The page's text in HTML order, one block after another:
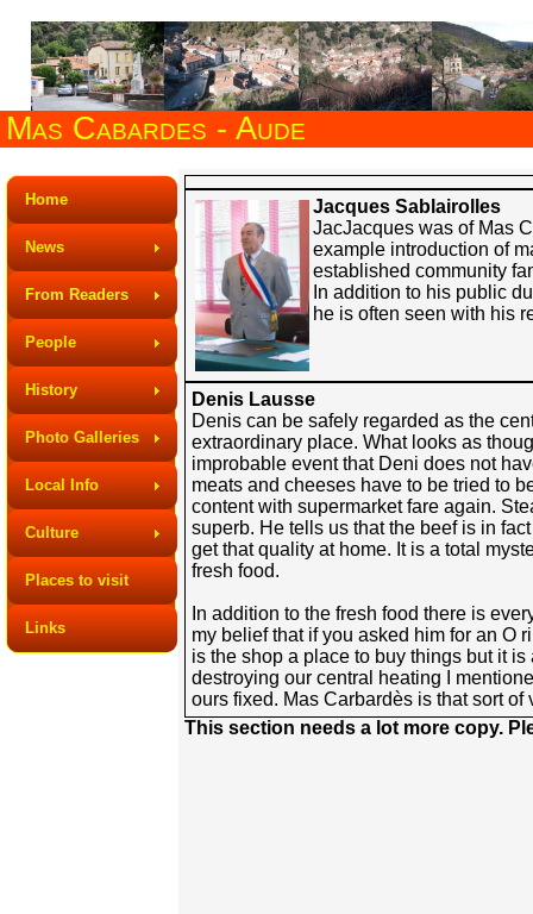
Mas Cabardes - Aude
Home
News
From Readers
People
History
Photo Galleries
Local Info
Culture
Places to visit
Links
Jacques Sablairolles
JacJacques was of Mas
example introduction of
established community
In addition to his public
he is often seen with his
Denis Lausse
Denis can be safely regarded as the
extraordinary place. What looks as
improbable event that Deni does not
meats and cheeses have to be tried to
content with supermarket fare again.
superb. He tells us that the beef is in
get that quality at home. It is a total
fresh food.
In addition to the fresh food there is
my belief that if you asked him for an O
is the shop a place to buy things but it
destroying our central heating I
ours fixed. Mas Carbardès is that sort
This section needs a lot more copy.